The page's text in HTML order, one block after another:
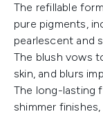
The refillable
pure pigments,
pearlescent and
The blush vows
skin, and blurs
The long-lasting
shimmer